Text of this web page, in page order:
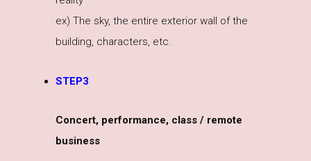
ex) The sky, the entire exterior wall of the
building, characters, etc.
STEP3
Concert, performance, class / remote
business